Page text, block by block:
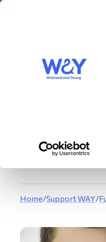
Home/Support WAY/